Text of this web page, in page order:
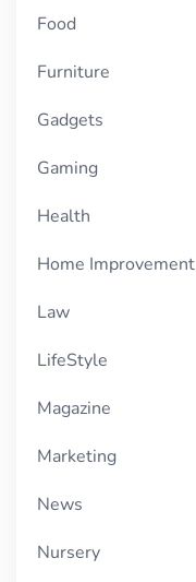
Food
Furniture
Gadgets
Gaming
Health
Home Improvement
Law
LifeStyle
Magazine
Marketing
News
Nursery